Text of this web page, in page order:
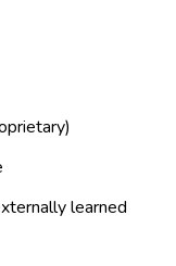
learned